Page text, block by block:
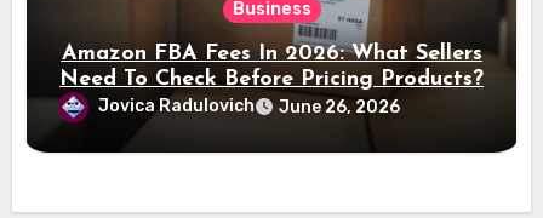
Business
Amazon FBA Fees In 2026: What Sellers
Need To Check Before Pricing Products?
Jovica Radulovich June 26, 2026